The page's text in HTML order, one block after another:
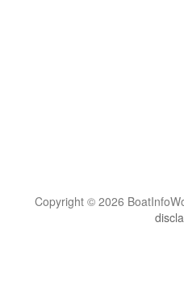
Copyright © 2026